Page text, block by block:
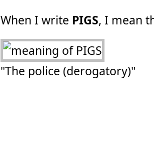
When I write PIGS, I mean
"The police (derogatory)"